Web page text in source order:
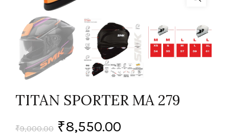
TITAN SPORTER MA 279
₹9,000.00 ₹8,550.00